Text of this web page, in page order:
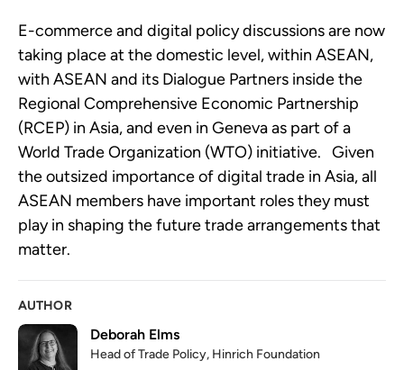
E-commerce and digital policy discussions are now
taking place at the domestic level, within ASEAN,
with ASEAN and its Dialogue Partners inside the
Regional Comprehensive Economic Partnership
(RCEP) in Asia, and even in Geneva as part of a
World Trade Organization (WTO) initiative.   Given
the outsized importance of digital trade in Asia, all
ASEAN members have important roles they must
play in shaping the future trade arrangements that
matter.
AUTHOR
Deborah Elms
Head of Trade Policy, Hinrich Foundation